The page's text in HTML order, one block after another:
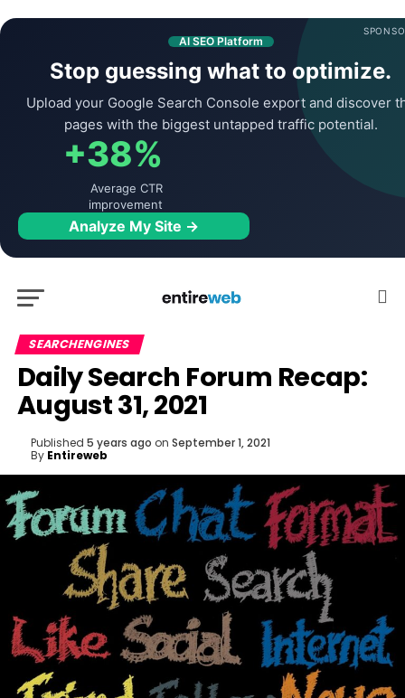
AI SEO Platform
Stop guessing what to optimize.
Upload your Google Search Console export and discover
pages with the biggest untapped traffic potential.
+38%
Average CTR
improvement
Analyze My Site →
SEARCHENGINES
Daily Search Forum Recap:
August 31, 2021
Published 5 years ago on September 1, 2021
By Entireweb